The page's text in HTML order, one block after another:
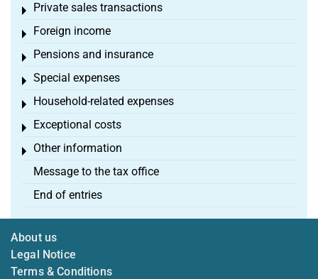
Private sales transactions
Toggle menu
Foreign income
Toggle menu
Pensions and insurance
Toggle menu
Special expenses
Toggle menu
Household-related expenses
Toggle menu
Exceptional costs
Toggle menu
Other information
Toggle menu
Message to the tax office
End of entries
About us
Legal Notice
Terms & Conditions